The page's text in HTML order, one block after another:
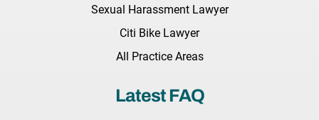
Sexual Harassment Lawyer
Citi Bike Lawyer
All Practice Areas
Latest FAQ